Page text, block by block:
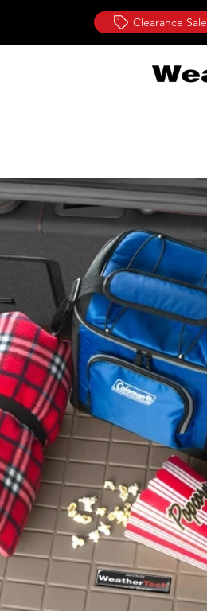
Clearance Sale